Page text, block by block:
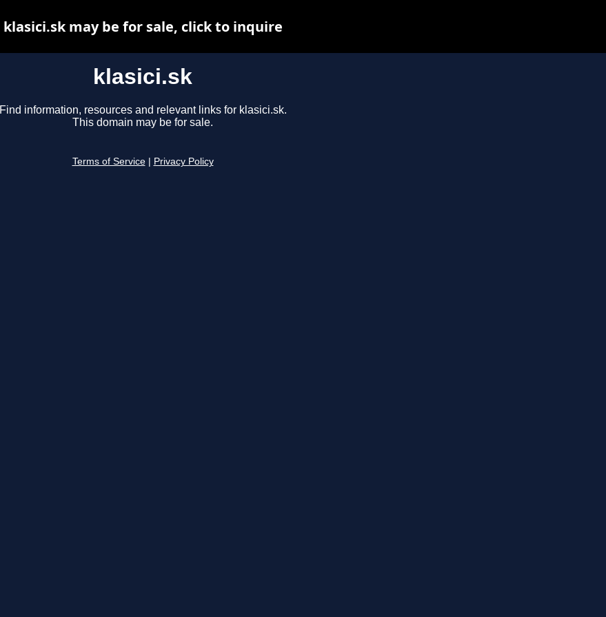
klasici.sk
Find information, resources and relevant links for klasici.sk.
This domain may be for sale.
Terms of Service Privacy Policy
klasici.sk may be for sale, click to inquire